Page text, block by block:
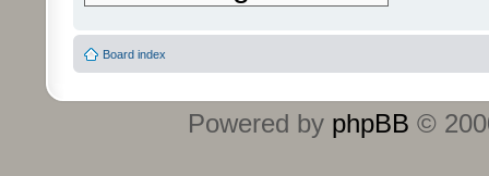
Board index
Powered by phpBB ©